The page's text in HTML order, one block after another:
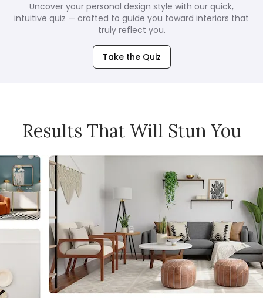
Uncover your personal design style with our quick,
intuitive quiz — crafted to guide you toward interiors that
truly reflect you.
Take the Quiz
Results That Will Stun You